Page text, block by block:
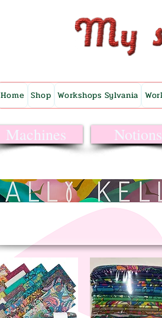
Home Shop Workshops Sylvania
Machines Notions